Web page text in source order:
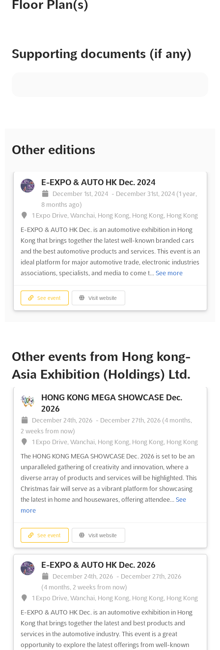
Floor Plan(s)
Supporting documents (if any)
Other editions
E-EXPO & AUTO HK Dec. 2024
December 1st, 2024 - December 31st, 2024 (1 year,
8 months ago)
1 Expo Drive, Wanchai, Hong Kong, Hong Kong, Hong Kong
E-EXPO & AUTO HK Dec. is an automotive exhibition in Hong
Kong that brings together the latest well-known branded cars
and the best automotive products and services. This event is an
ideal platform for major automotive trade, electronic industries
associations, specialists, and media to come t... See more
See event Visit website
Other events from Hong kong-
Asia Exhibition (Holdings) Ltd.
HONG KONG MEGA SHOWCASE Dec.
2026
December 24th, 2026 - December 27th, 2026 (4 months,
2 weeks from now)
1 Expo Drive, Wanchai, Hong Kong, Hong Kong, Hong Kong
The HONG KONG MEGA SHOWCASE Dec. 2026 is set to be an
unparalleled gathering of creativity and innovation, where a
diverse array of products and services will be highlighted. This
Christmas fair will serve as a vibrant platform for showcasing
the latest in home and housewares, offering attendee... See
more
See event Visit website
E-EXPO & AUTO HK Dec. 2026
December 24th, 2026 - December 27th, 2026
(4 months, 2 weeks from now)
1 Expo Drive, Wanchai, Hong Kong, Hong Kong, Hong Kong
E-EXPO & AUTO HK Dec. is an automotive exhibition in Hong
Kong that brings together the latest and best products and
services in the automotive industry. This event is a great
opportunity to explore the latest offerings from well-known